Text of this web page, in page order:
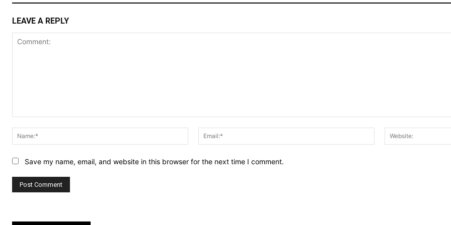
LEAVE A REPLY
Name:*
Email:*
Save my name, email, and website in this browser for the next time I comment.